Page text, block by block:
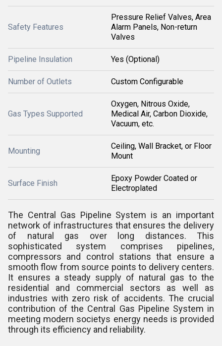
Safety Features
Pressure Relief Valves, Area
Alarm Panels, Non-return
Valves
Pipeline Insulation Yes (Optional)
Number of Outlets Custom Configurable
Gas Types Supported
Oxygen, Nitrous Oxide,
Medical Air, Carbon Dioxide,
Vacuum, etc.
Mounting
Ceiling, Wall Bracket, or Floor
Mount
Surface Finish
Epoxy Powder Coated or
Electroplated
The Central Gas Pipeline System is an important
network of infrastructures that ensures the delivery
of natural gas over long distances. This
sophisticated system comprises pipelines,
compressors and control stations that ensure a
smooth flow from source points to delivery centers.
It ensures a steady supply of natural gas to the
residential and commercial sectors as well as
industries with zero risk of accidents. The crucial
contribution of the Central Gas Pipeline System in
meeting modern societys energy needs is provided
through its efficiency and reliability.